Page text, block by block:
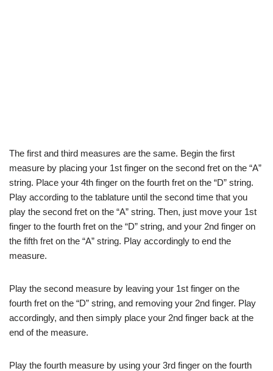
The first and third measures are the same. Begin the first
measure by placing your 1st finger on the second fret on the “A”
string. Place your 4th finger on the fourth fret on the “D” string.
Play according to the tablature until the second time that you
play the second fret on the “A” string. Then, just move your 1st
finger to the fourth fret on the “D” string, and your 2nd finger on
the fifth fret on the “A” string. Play accordingly to end the
measure.
Play the second measure by leaving your 1st finger on the
fourth fret on the “D” string, and removing your 2nd finger. Play
accordingly, and then simply place your 2nd finger back at the
end of the measure.
Play the fourth measure by using your 3rd finger on the fourth